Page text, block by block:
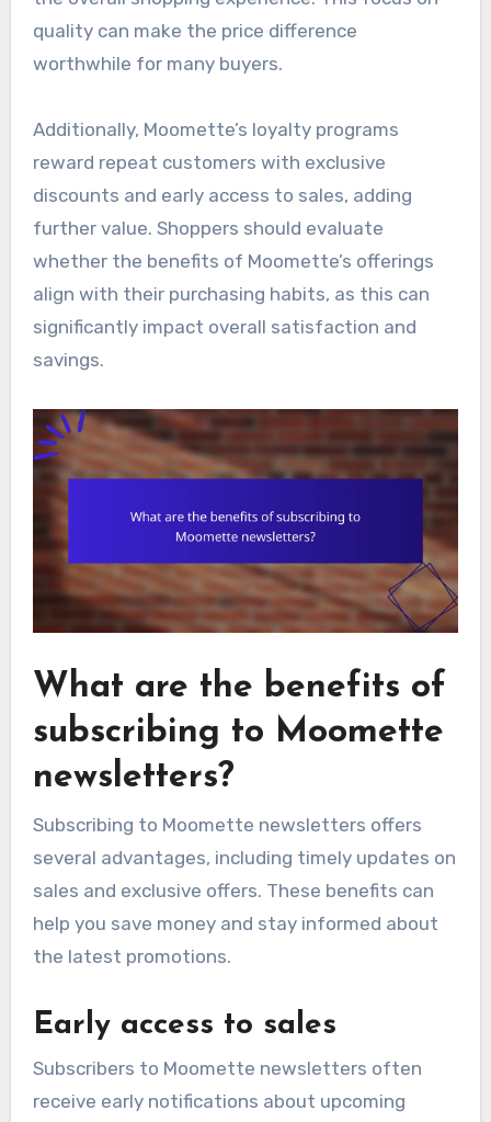
quality can make the price difference
worthwhile for many buyers.
Additionally, Moomette’s loyalty programs
reward repeat customers with exclusive
discounts and early access to sales, adding
further value. Shoppers should evaluate
whether the benefits of Moomette’s offerings
align with their purchasing habits, as this can
significantly impact overall satisfaction and
savings.
What are the benefits of
subscribing to Moomette
newsletters?
Subscribing to Moomette newsletters offers
several advantages, including timely updates on
sales and exclusive offers. These benefits can
help you save money and stay informed about
the latest promotions.
Early access to sales
Subscribers to Moomette newsletters often
receive early notifications about upcoming